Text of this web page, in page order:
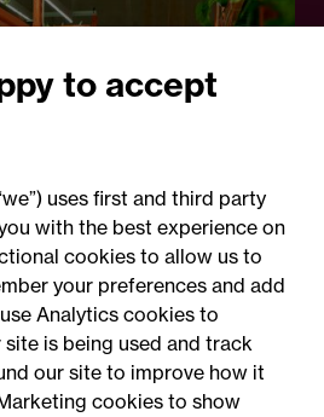
proteins: The
is
to accept
uses first and third party
with the best experience on
cookies to allow us to
your preferences and add
Analytics cookies to
is being used and track
our site to improve how it
cookies to show